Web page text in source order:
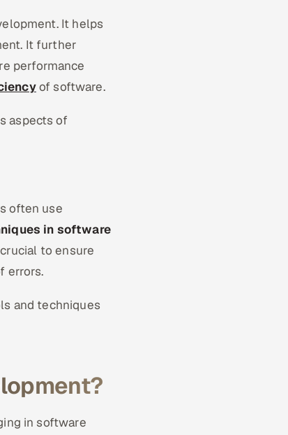
It helps
It further
performance
of software.
aspects of
often use
in software
to ensure
errors.
and techniques
in software